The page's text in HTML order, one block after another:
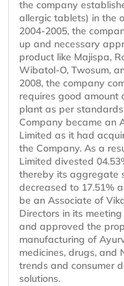
the company
allergic tablets) in the
2004-2005, the
up and necessary
product like Majispa,
Wibatol-O, Twosum,
2008, the company
requires good amount
plant as per
Company became an
Limited as it had
the Company. As a
Limited divested
thereby its aggregate
decreased to 17.51%
be an Associate of
Directors in its
and approved the
manufacturing of
medicines, drugs, and
trends and consumer
solutions.